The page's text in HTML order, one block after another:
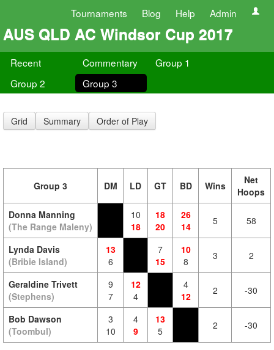
Tournaments Blog Help Admin
AUS QLD AC Windsor Cup 2017
Recent Commentary
Group 1
Group 2
Group 3
Grid Summary Order of Play
Group 3 DM LD GT BD Wins
Net
Hoops
Donna Manning
(The Range Maleny)
10
18
18
20
26
14
5 58
Lynda Davis
(Bribie Island)
13
6
7
15
10
8
3 2
Geraldine Trivett
(Stephens)
9
7
12
4
4
12
2 -30
Bob Dawson
(Toombul)
3
10
4
9
13
5
2 -30